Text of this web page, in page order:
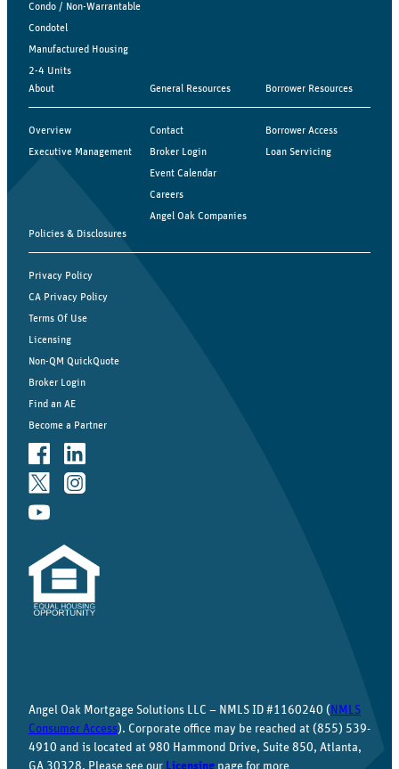
Condo / Non-Warrantable
Condotel
Manufactured Housing
2-4 Units
About
Overview
Executive Management
General Resources
Contact
Broker Login
Event Calendar
Careers
Angel Oak Companies
Borrower Resources
Borrower Access
Loan Servicing
Policies & Disclosures
Privacy Policy
CA Privacy Policy
Terms Of Use
Licensing
Non-QM QuickQuote
Broker Login
Find an AE
Become a Partner
Angel Oak Mortgage Solutions LLC – NMLS ID #1160240 ( NMLS
Consumer Access). Corporate office may be reached at (855) 539-
4910 and is located at 980 Hammond Drive, Suite 850, Atlanta,
GA 30328. Please see our Licensing page for more